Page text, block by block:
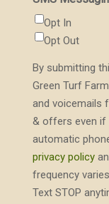
Opt In
Opt Out
By submitting
Green Turf
and voicemails
& offers even if
automatic
privacy policy
frequency
Text STOP